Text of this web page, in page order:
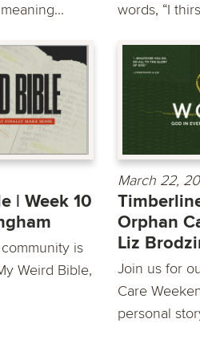
words, “I
| Week 10
is
Weird Bible,
March 22,
Orphan
Liz
Join us for
Care
personal